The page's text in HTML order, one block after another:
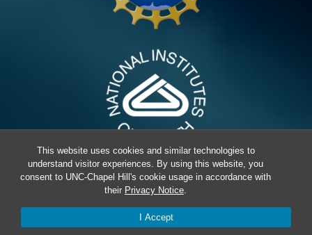
This website uses cookies and similar technologies to
understand visitor experiences. By using this website, you
consent to UNC-Chapel Hill's cookie usage in accordance with
their Privacy Notice.
I Accept
© 2026 Erie Lab,Terms & Conditions